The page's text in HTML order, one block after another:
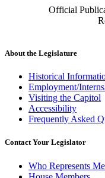
Official
About the Legislature
Historical
Employment/
Visiting the Capitol
Accessibility
Frequently Asked
Contact Your Legislator
Who Represents